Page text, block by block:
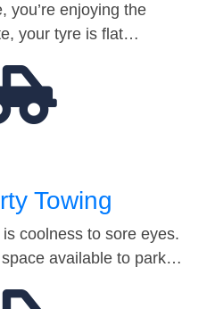
you’re enjoying the
your tyre is flat…
Towing
coolness to sore eyes.
available to park…